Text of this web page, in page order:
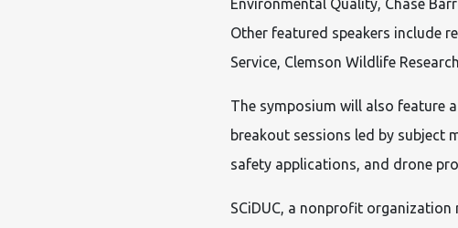
Environmental Quality, Chase
Other featured speakers include
Service, Clemson Wildlife
The symposium will also feature
breakout sessions led by subject
safety applications, and drone
SCiDUC, a nonprofit